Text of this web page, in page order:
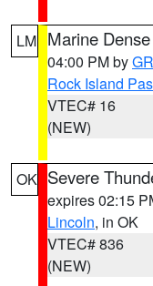
LM Marine
04:00 PM by
Rock Island
VTEC# 16
(NEW)
OK Severe
expires 02:15
Lincoln, in OK
VTEC# 836
(NEW)